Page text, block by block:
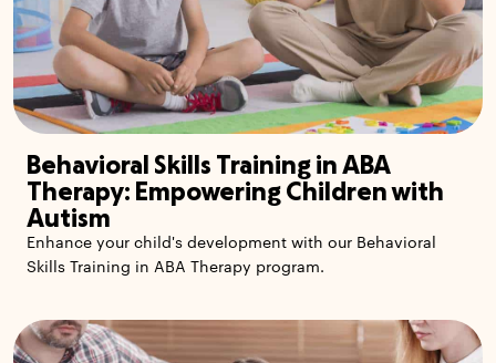
Behavioral Skills Training in ABA
Therapy: Empowering Children with
Autism
Enhance your child's development with our Behavioral
Skills Training in ABA Therapy program.